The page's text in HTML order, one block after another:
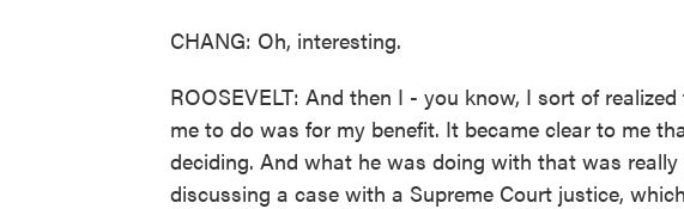
CHANG: Oh, interesting.
ROOSEVELT: And then I - you know, I sort of
me to do was for my benefit. It became clear to me
deciding. And what he was doing with that was really
discussing a case with a Supreme Court justice,